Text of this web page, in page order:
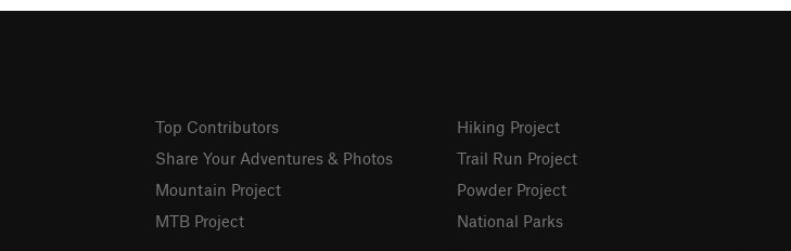
Top Contributors
Share Your Adventures & Photos
Mountain Project
MTB Project
Hiking Project
Trail Run Project
Powder Project
National Parks